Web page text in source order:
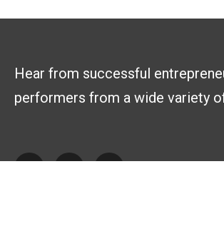
Hear from successful
performers from a wide variety